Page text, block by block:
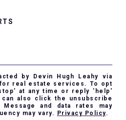
by Devin Hugh Leahy via
real estate services. To opt
at any time or reply 'help'
also click the unsubscribe
and data rates may
may vary. Privacy Policy.